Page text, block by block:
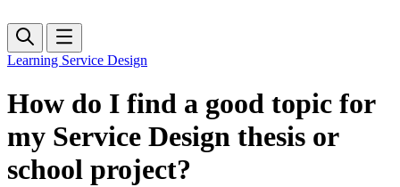
Learning Service Design
How do I find a good topic for
my Service Design thesis or
school project?